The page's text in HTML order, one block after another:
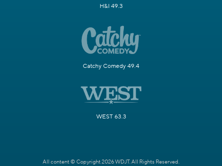
H&I 49.3
Catchy Comedy 49.4
WEST 63.3
All content © Copyright 2026 WDJT. All Rights Reserved.